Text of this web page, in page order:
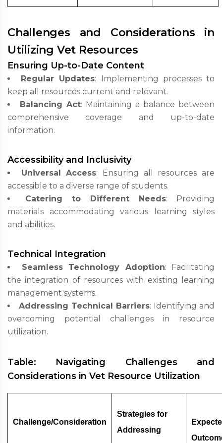
Challenges and Considerations in
Utilizing Vet Resources
Ensuring Up-to-Date Content
Regular Updates: Implementing processes to
keep all resources current and relevant.
Balancing Act: Maintaining a balance between
comprehensive coverage and up-to-date
information.
Accessibility and Inclusivity
Universal Access: Ensuring all resources are
accessible to a diverse range of students.
Catering to Different Needs: Providing
materials accommodating various learning styles
and abilities.
Technical Integration
Seamless Technology Adoption: Facilitating
the integration of resources with existing learning
management systems.
Addressing Technical Barriers: Identifying and
overcoming potential challenges in resource
utilization.
Table: Navigating Challenges and
Considerations in Vet Resource Utilization
Challenge/Consideration
Strategies for
Addressing